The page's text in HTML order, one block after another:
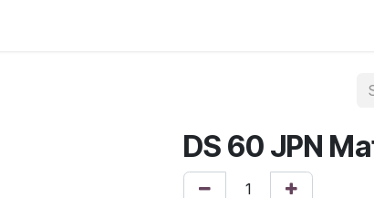
DS 60 JPN